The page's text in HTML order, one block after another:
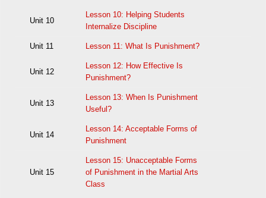
Unit 10
Lesson 10: Helping Students
Internalize Discipline
Unit 11 Lesson 11: What Is Punishment?
Unit 12
Lesson 12: How Effective Is
Punishment?
Unit 13
Lesson 13: When Is Punishment
Useful?
Unit 14
Lesson 14: Acceptable Forms of
Punishment
Unit 15
Lesson 15: Unacceptable Forms
of Punishment in the Martial Arts
Class